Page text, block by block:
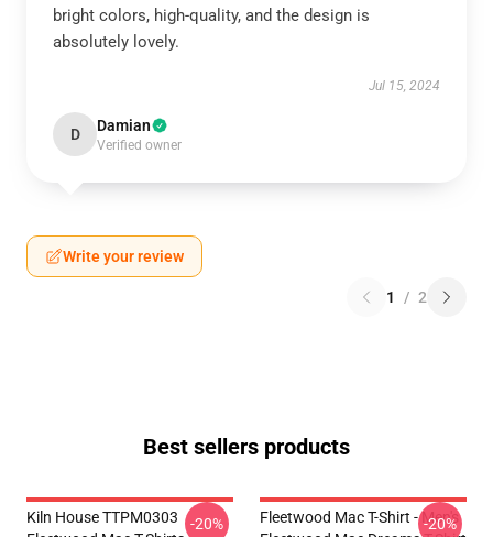
bright colors, high-quality, and the design is
absolutely lovely.
Jul 15, 2024
D Damian
Verified owner
Write your review
1 / 2
Best sellers products
Kiln House TTPM0303
-20%
Fleetwood Mac T-Shirt - Men's
-20%